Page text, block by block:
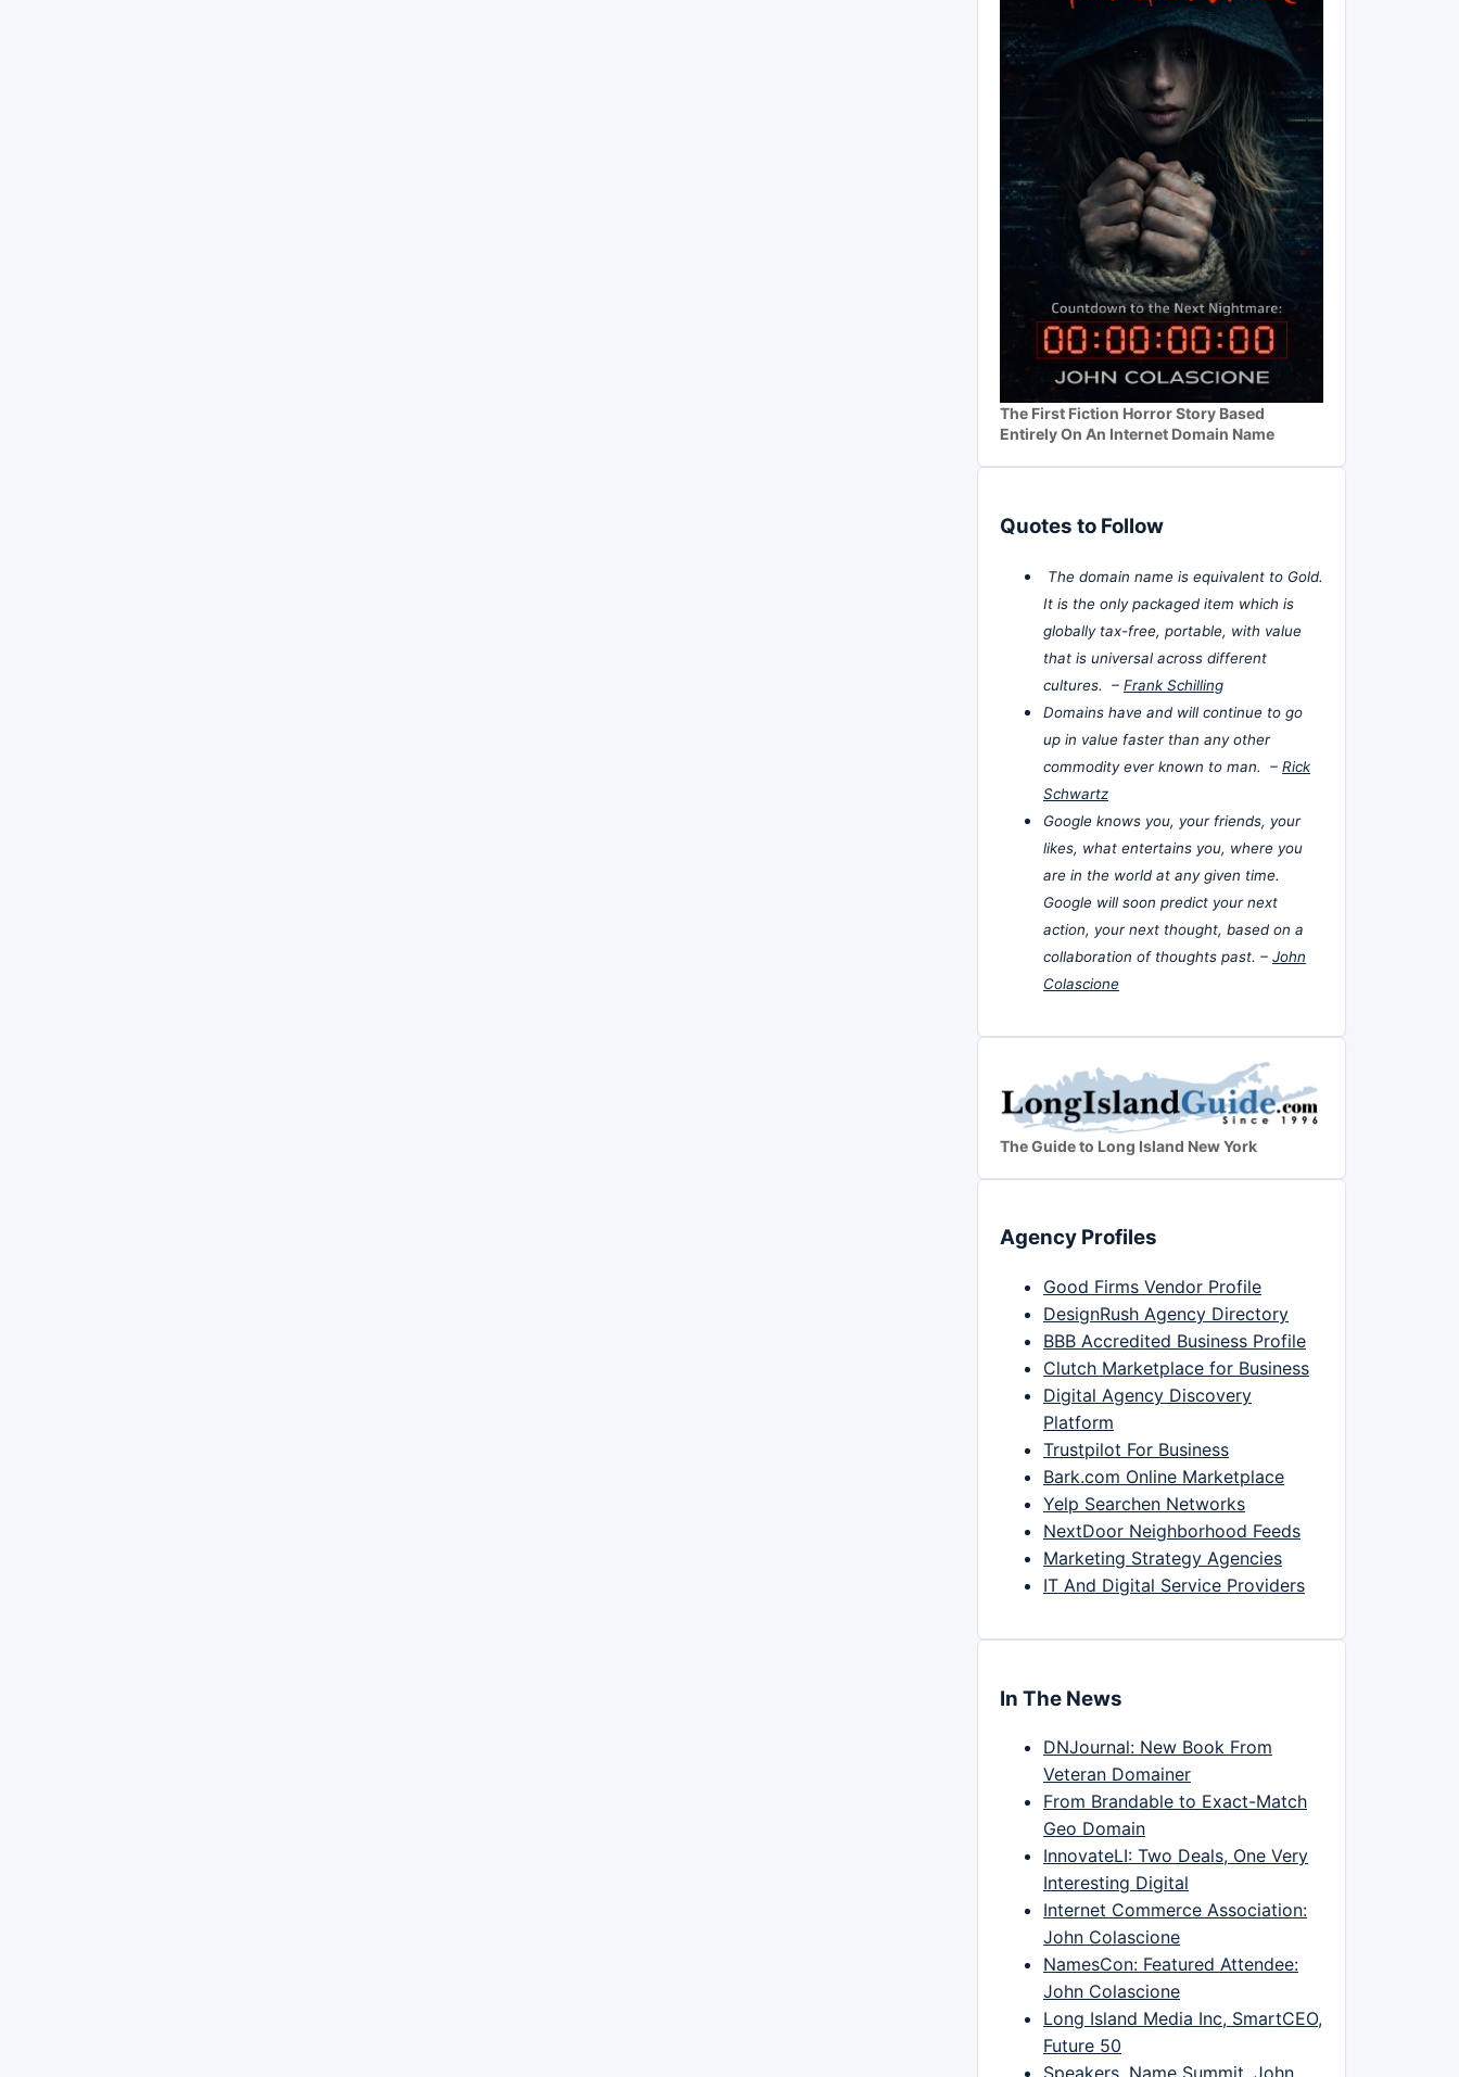
The First Fiction Horror Story Based
Entirely On An Internet Domain Name
Quotes to Follow
The domain name is equivalent to Gold.
It is the only packaged item which is
globally tax-free, portable, with value
that is universal across different
cultures. – Frank Schilling
Domains have and will continue to go
up in value faster than any other
commodity ever known to man. – Rick
Schwartz
Google knows you, your friends, your
likes, what entertains you, where you
are in the world at any given time.
Google will soon predict your next
action, your next thought, based on a
collaboration of thoughts past. – John
Colascione
The Guide to Long Island New York
Agency Profiles
Good Firms Vendor Profile
DesignRush Agency Directory
BBB Accredited Business Profile
Clutch Marketplace for Business
Digital Agency Discovery
Platform
Trustpilot For Business
Bark.com Online Marketplace
Yelp Searchen Networks
NextDoor Neighborhood Feeds
Marketing Strategy Agencies
IT And Digital Service Providers
In The News
DNJournal: New Book From
Veteran Domainer
From Brandable to Exact-Match
Geo Domain
InnovateLI: Two Deals, One Very
Interesting Digital
Internet Commerce Association:
John Colascione
NamesCon: Featured Attendee:
John Colascione
Long Island Media Inc, SmartCEO,
Future 50